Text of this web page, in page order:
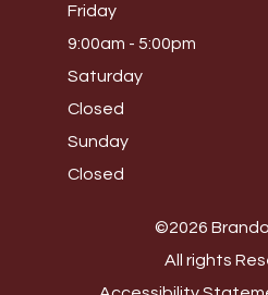
Friday
9:00am - 5:00pm
Saturday
Closed
Sunday
Closed
©2026
All rights